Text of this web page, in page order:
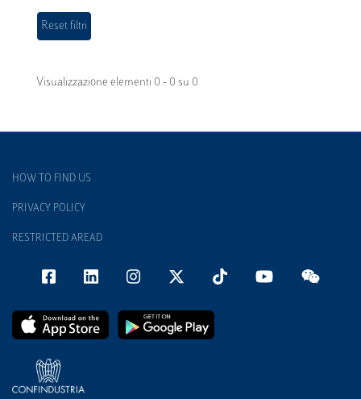
Visualizzazione elementi 0 - 0 su 0
HOW TO FIND US
PRIVACY POLICY
RESTRICTED AREAD